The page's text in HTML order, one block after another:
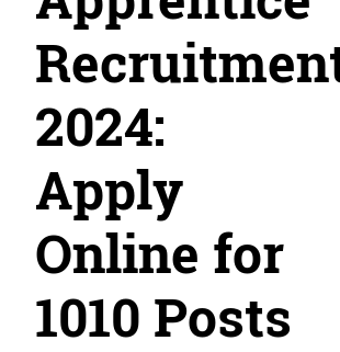
2024:
Apply
Online for
1010 Posts